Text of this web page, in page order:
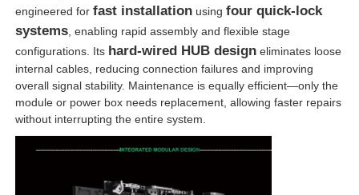
engineered forfast installation usingfour quick-lock
systems , enabling rapid assembly and flexible stage
configurations. Its hard-wired HUB design eliminates loose
internal cables, reducing connection failures and improving
overall signal stability. Maintenance is equally efficient—only the
module or power box needs replacement, allowing faster repairs
without interrupting the entire system.